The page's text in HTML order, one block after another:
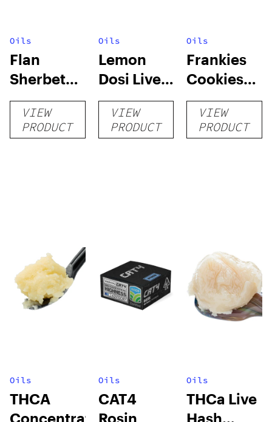
Oils
Flan
Sherbet
Sugar Wax
1g (Tier 3)
VIEW
PRODUCT
Oils
Lemon
Dosi Live
Badder 1g
(Tier 2)
VIEW
PRODUCT
Oils
Frankies
Cookies
Live
Badder 1g
(Tier 1)
VIEW
PRODUCT
Oils
THCA
Concentrates
Oils
CAT4
Rosin
Oils
THCa Live
Hash